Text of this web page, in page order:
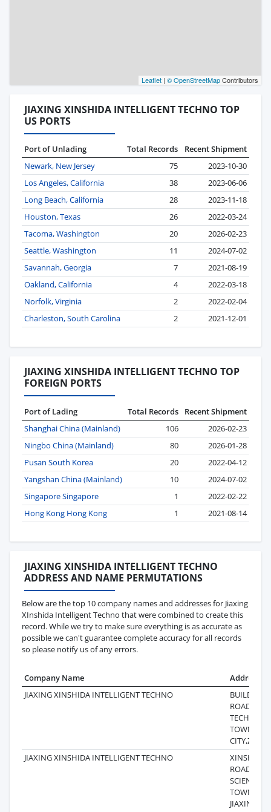
Leaflet | © OpenStreetMapContributors
JIAXING XINSHIDA INTELLIGENT TECHNO TOP
US PORTS
Port of Unlading Total Records
Recent Shipment
Newark, New Jersey
75
2023-10-30
Los Angeles, California
38
2023-06-06
Long Beach, California
28
2023-11-18
Houston, Texas
26
2022-03-24
Tacoma, Washington
20
2026-02-23
Seattle, Washington
11
2024-07-02
Savannah, Georgia
7
2021-08-19
Oakland, California
4
2022-03-18
Norfolk, Virginia
2
2022-02-04
Charleston, South Carolina
2 2021-12-01
JIAXING XINSHIDA INTELLIGENT TECHNO TOP
FOREIGN PORTS
Port of Lading Total Records
Recent Shipment
Shanghai China (Mainland)
106
2026-02-23
Ningbo China (Mainland)
80
2026-01-28
Pusan South Korea
20
2022-04-12
Yangshan China (Mainland)
10
2024-07-02
Singapore Singapore
1
2022-02-22
Hong Kong Hong Kong
1 2021-08-14
JIAXING XINSHIDA INTELLIGENT TECHNO
ADDRESS AND NAME PERMUTATIONS
Below are the top 10 company names and addresses for Jiaxing
XInshida Intelligent Techno that were combined to create this
record. While we try to make sure everything is as accurate as
possible we can't guarantee complete accuracy for all records
so please notify us of any errors.
Company Name
Address
JIAXING XINSHIDA INTELLIGENT TECHNO
JIAXING XINSHIDA INTELLIGENT TECHNO
XINSHIDA,
ROAD,
TOWN,
JIAXING